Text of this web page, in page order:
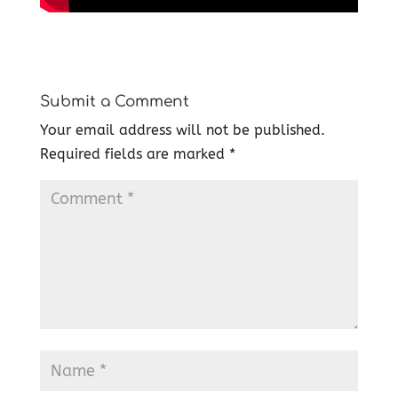
Submit a Comment
Your email address will not be published.
Required fields are marked *